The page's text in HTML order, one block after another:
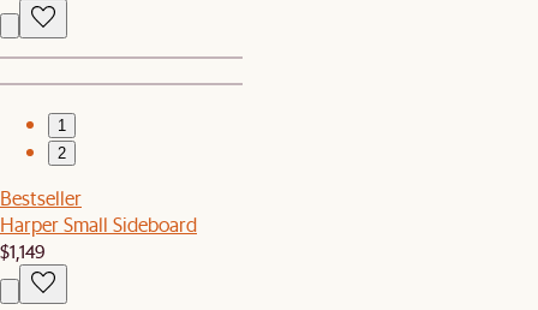
1
2
Bestseller
Harper Small Sideboard
$1,149